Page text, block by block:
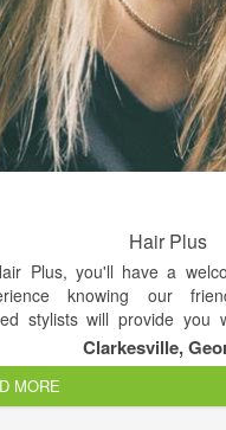
Hair Plus
Plus, you'll have a
knowing our
stylists will provide you
time you visit. You’ll always
you want at an affordable
treatment represents
Clarkesville,
MORE